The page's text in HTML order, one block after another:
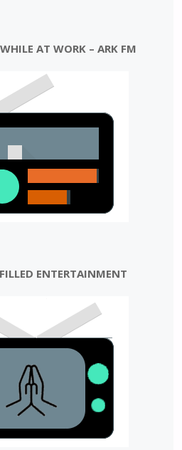
AT WORK – ARK FM
ENTERTAINMENT